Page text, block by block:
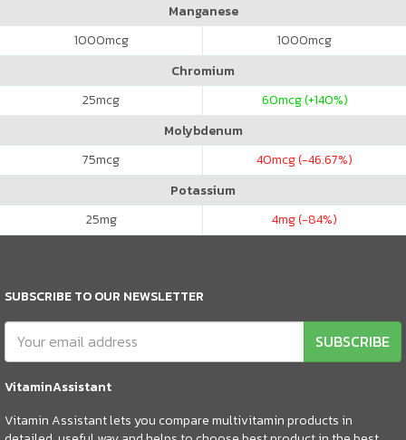
Manganese
1000mcg 1000mcg
Chromium
25mcg 60mcg (+140%)
Molybdenum
75mcg 40mcg (-46.67%)
Potassium
25mg 4mg (-84%)
SUBSCRIBE TO OUR NEWSLETTER
SUBSCRIBE
VitaminAssistant
Vitamin Assistant lets you compare multivitamin products in